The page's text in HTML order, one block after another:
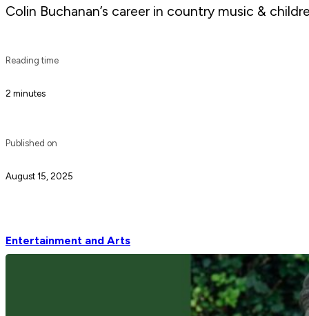
Colin Buchanan’s career in country music &
Reading time
2 minutes
Published on
August 15, 2025
Entertainment and Arts